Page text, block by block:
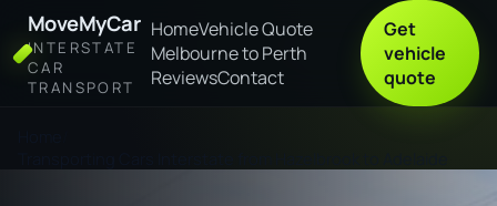
MoveMyCar
INTERSTATE
CAR
TRANSPORT
HomeVehicle Quote
Melbourne to Perth
ReviewsContact
Get
vehicle
quote